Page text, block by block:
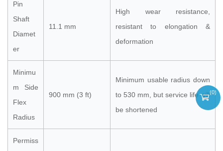
Pin
Shaft
Diamet
er
11.1 mm
High wear resistance,
resistant to elongation &
deformation
Minimu
m Side
Flex
Radius
900 mm (3 ft)
Minimum usable radius down
to 530 mm, but service life will
be shortened
Permiss
(0)